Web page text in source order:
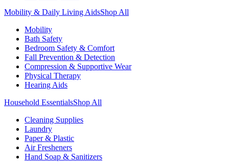
Mobility & Daily Living AidsShop All
Mobility
Bath Safety
Bedroom Safety & Comfort
Fall Prevention & Detection
Compression & Supportive Wear
Physical Therapy
Hearing Aids
Household EssentialsShop All
Cleaning Supplies
Laundry
Paper & Plastic
Air Fresheners
Hand Soap & Sanitizers